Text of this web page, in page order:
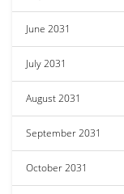
June 2031
July 2031
August 2031
September 2031
October 2031